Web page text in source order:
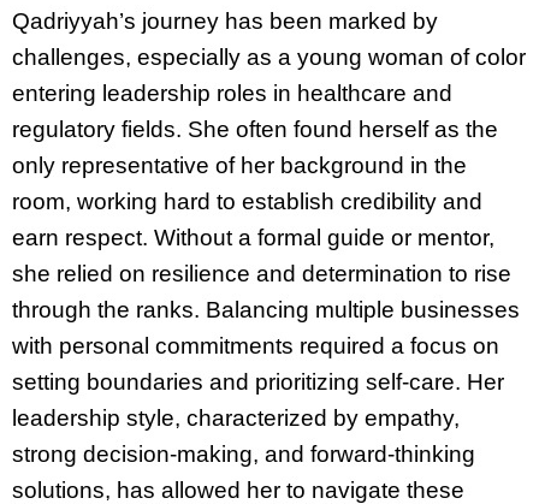
Qadriyyah’s journey has been marked by
challenges, especially as a young woman of color
entering leadership roles in healthcare and
regulatory fields. She often found herself as the
only representative of her background in the
room, working hard to establish credibility and
earn respect. Without a formal guide or mentor,
she relied on resilience and determination to rise
through the ranks. Balancing multiple businesses
with personal commitments required a focus on
setting boundaries and prioritizing self-care. Her
leadership style, characterized by empathy,
strong decision-making, and forward-thinking
solutions, has allowed her to navigate these